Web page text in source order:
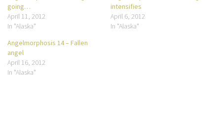
going…
April 11, 2012
In "Alaska"
intensifies
April 6, 2012
In "Alaska"
Angelmorphosis 14 – Fallen
angel
April 16, 2012
In "Alaska"